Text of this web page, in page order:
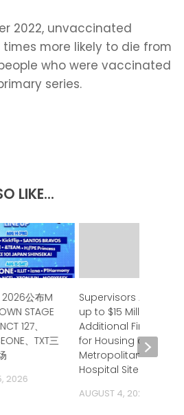
2022, unvaccinated
times more likely to die from
who were vaccinated
series.
LIKE...
2026公布M
STAGE
127、
、TXT三
2026
Supervisors Approve
up to $15 Million in
Additional Financing
for Housing at
Metropolitan State
Hospital Site
AUGUST 4, 2026